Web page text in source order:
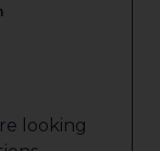
looking